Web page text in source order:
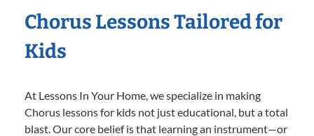
Chorus Lessons Tailored for
Kids
At Lessons In Your Home, we specialize in making
Chorus lessons for kids not just educational, but a total
blast. Our core belief is that learning an instrument—or